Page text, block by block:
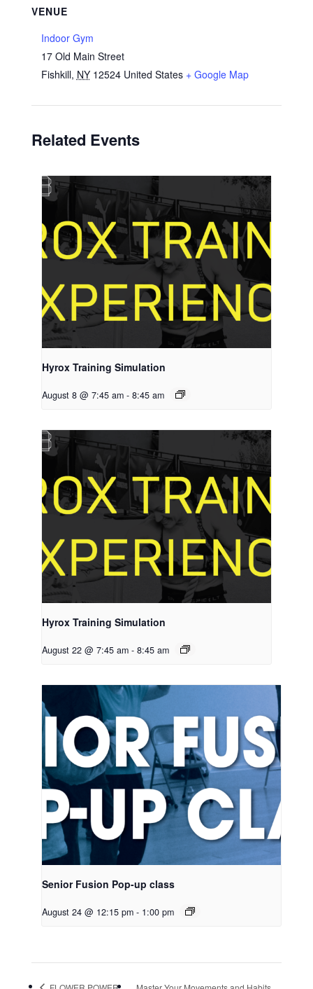
VENUE
Indoor Gym
17 Old Main Street
Fishkill, NY 12524 United States + Google Map
Related Events
Hyrox Training Simulation
August 8 @ 7:45 am - 8:45 am
Hyrox Training Simulation
August 22 @ 7:45 am - 8:45 am
Senior Fusion Pop-up class
August 24 @ 12:15 pm - 1:00 pm